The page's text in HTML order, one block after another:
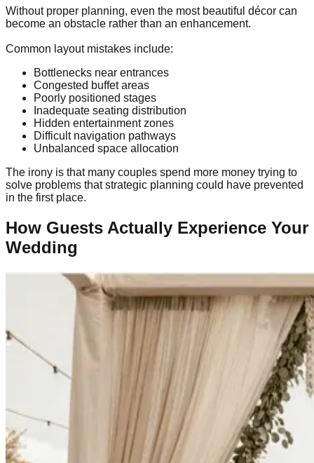
Without proper planning, even the most beautiful décor can
become an obstacle rather than an enhancement.
Common layout mistakes include:
Bottlenecks near entrances
Congested buffet areas
Poorly positioned stages
Inadequate seating distribution
Hidden entertainment zones
Difficult navigation pathways
Unbalanced space allocation
The irony is that many couples spend more money trying to
solve problems that strategic planning could have prevented
in the first place.
How Guests Actually Experience Your
Wedding